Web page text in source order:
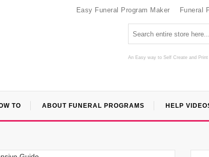
Easy Funeral Program Maker Funeral
An Easy way to Self Create and Print
TO ABOUT FUNERAL PROGRAMS HELP